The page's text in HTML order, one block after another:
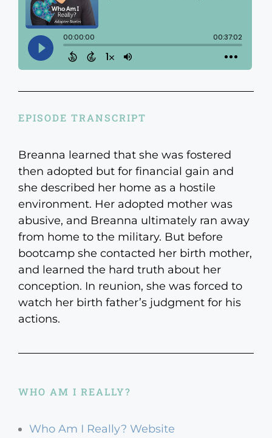
EPISODE TRANSCRIPT
Breanna learned that she was fostered
then adopted but for financial gain and
she described her home as a hostile
environment. Her adopted mother was
abusive, and Breanna ultimately ran away
from home to the military. But before
bootcamp she contacted her birth mother,
and learned the hard truth about her
conception. In reunion, she was forced to
watch her birth father’s judgment for his
actions.
WHO AM I REALLY?
Who Am I Really? Website